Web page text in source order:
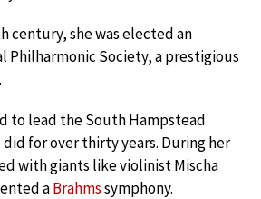
century, she was elected an
Philharmonic Society, a prestigious
to lead the South Hampstead
for over thirty years. During her
with giants like violinist Mischa
aBrahmssymphony.